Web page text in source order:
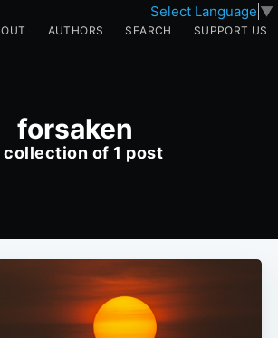
Select Language ▼
AUTHORS SEARCH SUPPORT US
forsaken
collection of 1 post